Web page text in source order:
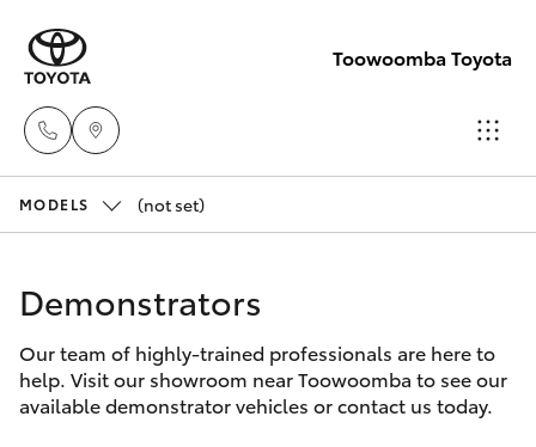
Toowoomba Toyota
Service
(07) 4631
New Vehicles
Corolla Hatch
Pre-Owned Vehicles
Special Offers
MODELS (not set)
Demonstrators
Our team of highly-trained professionals are here to
help. Visit our showroom near Toowoomba to see our
available demonstrator vehicles or contact us today.